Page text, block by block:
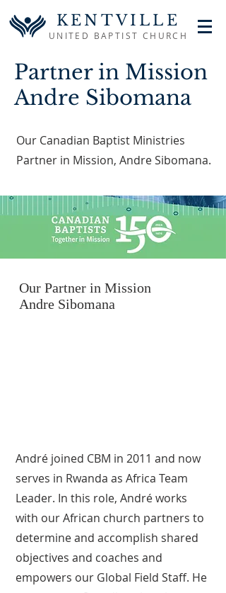
KENTVILLE
UNITED BAPTIST CHURCH
Partner in Mission
Andre Sibomana
Our Canadian Baptist Ministries
Partner in Mission, Andre Sibomana.
Our Partner in Mission
Andre Sibomana
André joined CBM in 2011 and now
serves in Rwanda as Africa Team
Leader. In this role, André works
with our African church partners to
determine and accomplish shared
objectives and coaches and
empowers our Global Field Staff. He